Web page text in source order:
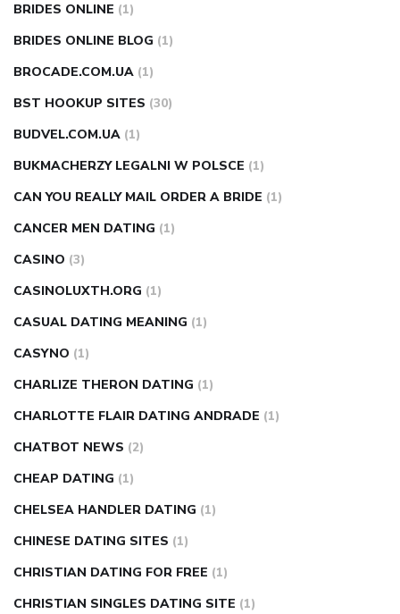
BRIDES ONLINE (1)
BRIDES ONLINE BLOG (1)
BROCADE.COM.UA (1)
BST HOOKUP SITES (30)
BUDVEL.COM.UA (1)
BUKMACHERZY LEGALNI W POLSCE (1)
CAN YOU REALLY MAIL ORDER A BRIDE (1)
CANCER MEN DATING (1)
CASINO (3)
CASINOLUXTH.ORG (1)
CASUAL DATING MEANING (1)
CASYNO (1)
CHARLIZE THERON DATING (1)
CHARLOTTE FLAIR DATING ANDRADE (1)
CHATBOT NEWS (2)
CHEAP DATING (1)
CHELSEA HANDLER DATING (1)
CHINESE DATING SITES (1)
CHRISTIAN DATING FOR FREE (1)
CHRISTIAN SINGLES DATING SITE (1)